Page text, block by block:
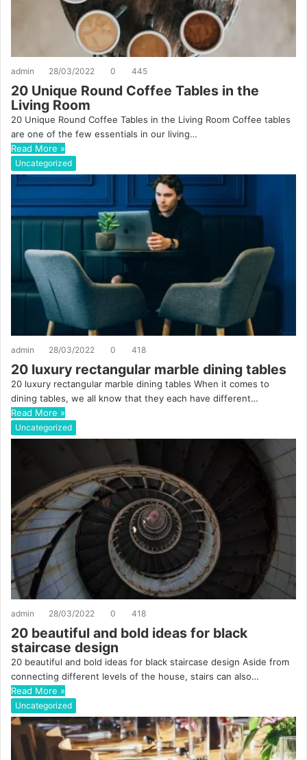
admin 28/03/2022 0 445
20 Unique Round Coffee Tables in the
Living Room
20 Unique Round Coffee Tables in the Living Room Coffee tables
are one of the few essentials in our living…
Read More »
Uncategorized
admin 28/03/2022 0 418
20 luxury rectangular marble dining tables
20 luxury rectangular marble dining tables When it comes to
dining tables, we all know that they each have different…
Read More »
Uncategorized
admin 28/03/2022 0 418
20 beautiful and bold ideas for black
staircase design
20 beautiful and bold ideas for black staircase design Aside from
connecting different levels of the house, stairs can also…
Read More »
Uncategorized